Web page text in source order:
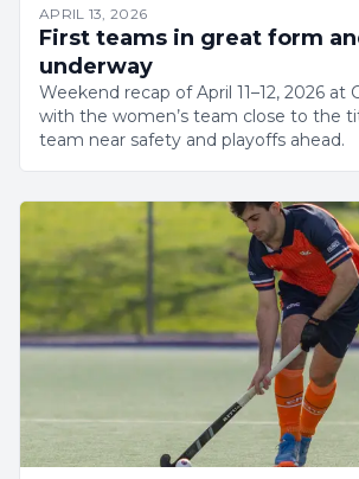
APRIL 13, 2026
First teams in great form
underway
Weekend recap of April 11–12, 2026 at
with the women’s team close to the
team near safety and playoffs ahead.